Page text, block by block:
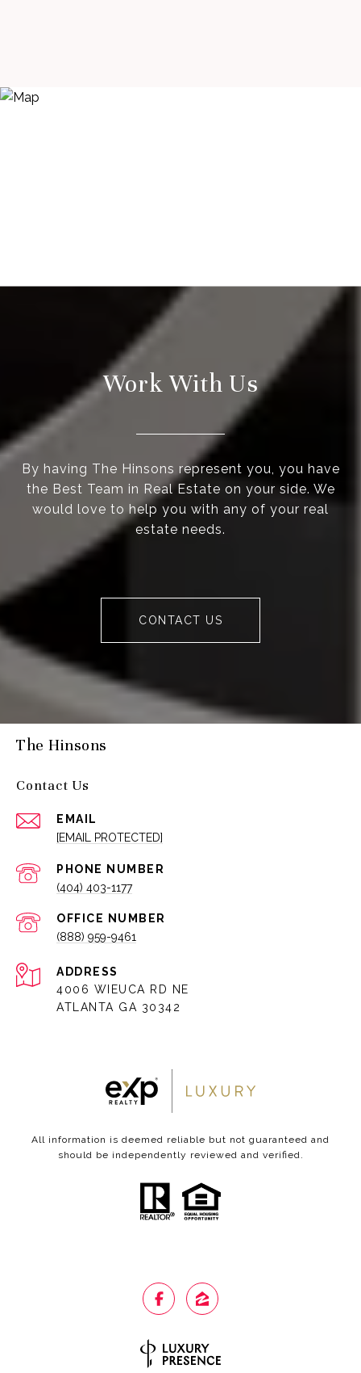
Work With Us
By having The Hinsons represent you, you have
the Best Team in Real Estate on your side. We
would love to help you with any of your real
estate needs.
CONTACT US
The Hinsons
Contact Us
EMAIL
[EMAIL PROTECTED]
PHONE NUMBER
(404) 403-1177
(888) 959-9461
ADDRESS
4006 WIEUCA RD NE
ATLANTA GA 30342
All information is deemed reliable but not guaranteed and
should be independently reviewed and verified.